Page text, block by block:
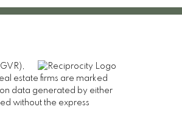
estate firms are marked
data generated by either
without the express